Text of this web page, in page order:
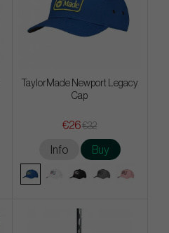
TaylorMade Newport Legacy
Cap
€26€32
Info Buy